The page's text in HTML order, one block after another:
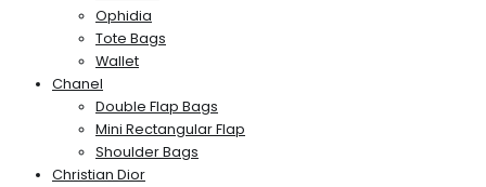
Ophidia
Tote Bags
Wallet
Chanel
Double Flap Bags
Mini Rectangular Flap
Shoulder Bags
Christian Dior